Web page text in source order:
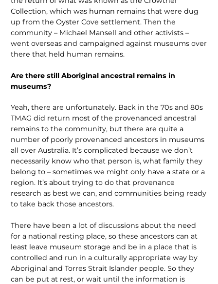
Collection, which was human remains that were dug
up from the Oyster Cove settlement. Then the
community – Michael Mansell and other activists –
went overseas and campaigned against museums over
there that held human remains.
Are there still Aboriginal ancestral remains in
museums?
Yeah, there are unfortunately. Back in the 70s and 80s
TMAG did return most of the provenanced ancestral
remains to the com­munity, but there are quite a
number of poorly provenanced an­cestors in museums
all over Australia. It’s complicated because we don’t
necessarily know who that person is, what family they
belong to – sometimes we might only have a state or a
region. It’s about trying to do that provenance
research as best we can, and communities being ready
to take back those ancestors.
There have been a lot of discussions about the need
for a national resting place, so these ancestors can at
least leave museum storage and be in a place that is
controlled and run in a culturally appropriate way by
Aboriginal and Torres Strait Islander people. So they
can be put at rest, or wait until the infor­mation is